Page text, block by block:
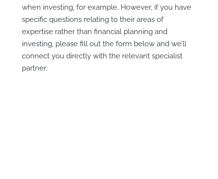
when investing, for example. However, if you have
specific questions relating to their areas of
expertise rather than financial planning and
investing, please fill out the form below and we’ll
connect you directly with the relevant specialist
partner.